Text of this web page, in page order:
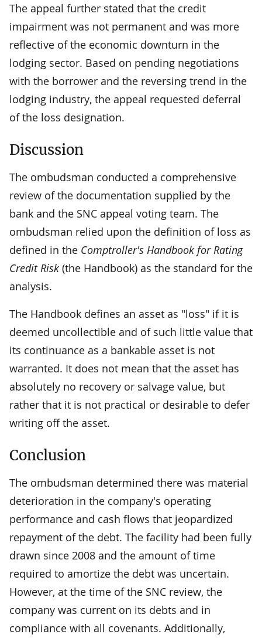
The appeal further stated that the credit
impairment was not permanent and was more
reflective of the economic downturn in the
lodging sector. Based on pending negotiations
with the borrower and the reversing trend in the
lodging industry, the appeal requested deferral
of the loss designation.
Discussion
The ombudsman conducted a comprehensive
review of the documentation supplied by the
bank and the SNC appeal voting team. The
ombudsman relied upon the definition of loss as
defined in the Comptroller's Handbook for Rating
Credit Risk (the Handbook) as the standard for the
analysis.
The Handbook defines an asset as "loss" if it is
deemed uncollectible and of such little value that
its continuance as a bankable asset is not
warranted. It does not mean that the asset has
absolutely no recovery or salvage value, but
rather that it is not practical or desirable to defer
writing off the asset.
Conclusion
The ombudsman determined there was material
deterioration in the company's operating
performance and cash flows that jeopardized
repayment of the debt. The facility had been fully
drawn since 2008 and the amount of time
required to amortize the debt was uncertain.
However, at the time of the SNC review, the
company was current on its debts and in
compliance with all covenants. Additionally,